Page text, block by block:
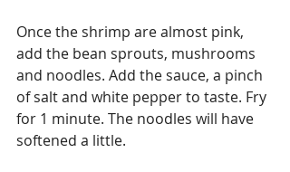
Once the shrimp are almost pink,
add the bean sprouts, mushrooms
and noodles. Add the sauce, a pinch
of salt and white pepper to taste. Fry
for 1 minute. The noodles will have
softened a little.